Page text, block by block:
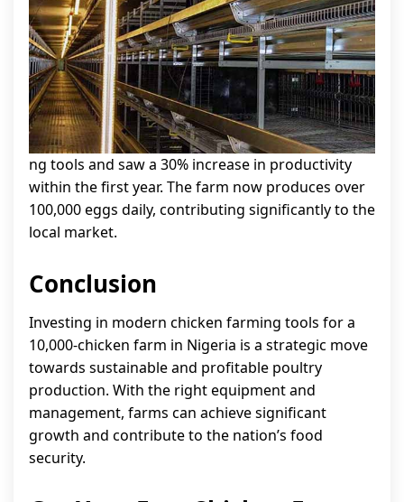
ng tools and saw a 30% increase in productivity
within the first year. The farm now produces over
100,000 eggs daily, contributing significantly to the
local market.
Conclusion
Investing in modern chicken farming tools for a
10,000-chicken farm in Nigeria is a strategic move
towards sustainable and profitable poultry
production. With the right equipment and
management, farms can achieve significant
growth and contribute to the nation’s food
security.